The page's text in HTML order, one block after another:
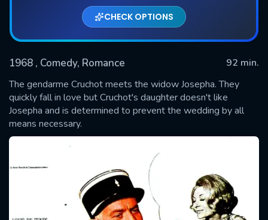
CHECK OPTIONS
1968 , Comedy, Romance
92 min.
The gendarme Cruchot meets the widow Josepha. They
quickly fall in love but Cruchot's daughter doesn't like
Josepha and is determined to prevent the wedding by all
means necessary.
SUBMIT